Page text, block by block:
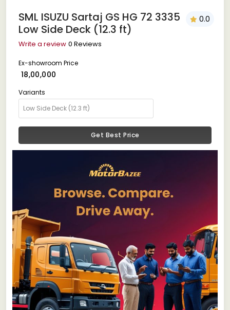
SML ISUZU Sartaj GS HG 72 3335
Low Side Deck (12.3 ft)
0.0
Write a review 0 Reviews
Ex-showroom Price
₹ 18,00,000
Variants
Get Best Price